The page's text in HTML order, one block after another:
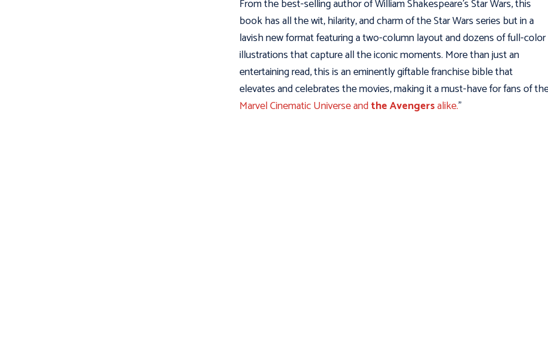
From the best-selling author of William Shakespeare’s Star Wars, this
book has all the wit, hilarity, and charm of the Star Wars series but in a
lavish new format featuring a two-column layout and dozens of full-color
illustrations that capture all the iconic moments. More than just an
entertaining read, this is an eminently giftable franchise bible that
elevates and celebrates the movies, making it a must-have for fans of
Marvel Cinematic Universe andthe Avengersalike.”